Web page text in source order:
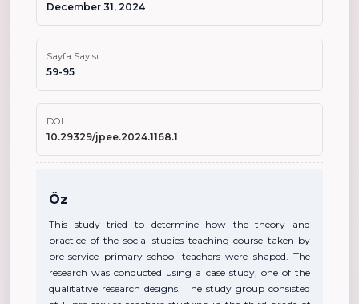
December 31, 2024
Sayfa Sayısı
59-95
DOI
10.29329/jpee.2024.1168.1
Öz
This study tried to determine how the theory and
practice of the social studies teaching course taken by
pre-service primary school teachers were shaped. The
research was conducted using a case study, one of the
qualitative research designs. The study group consisted